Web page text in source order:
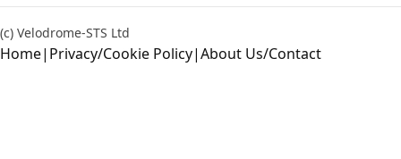
(c) Velodrome-STS Ltd
Home| Privacy/Cookie Policy|About Us/Contact